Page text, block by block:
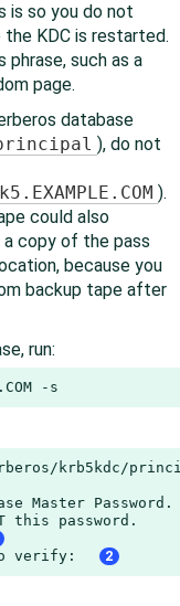
is so you do not
KDC is restarted.
phrase, such as a
page.
database
), do not
).
could also
copy of the pass
because you
backup tape after
run:
-s
krb5kdc/
Master Password.
this password.
to verify:
2